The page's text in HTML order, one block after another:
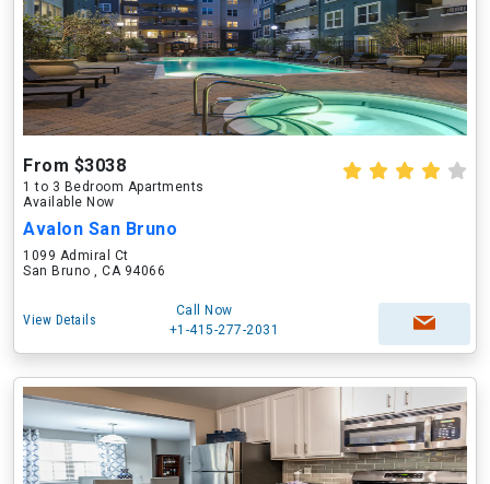
From $3038
1 to 3 Bedroom Apartments
Available Now
Avalon San Bruno
1099 Admiral Ct
San Bruno , CA 94066
View Details
Call Now
+1-415-277-2031